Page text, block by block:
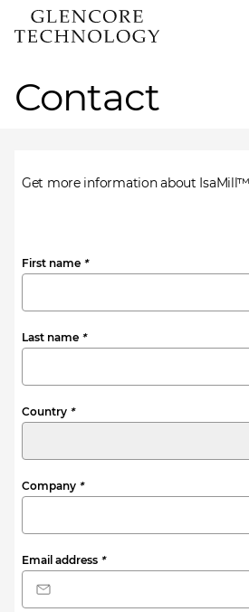
Contact
Get more information about
First name *
Last name *
Country *
Company *
Email address *